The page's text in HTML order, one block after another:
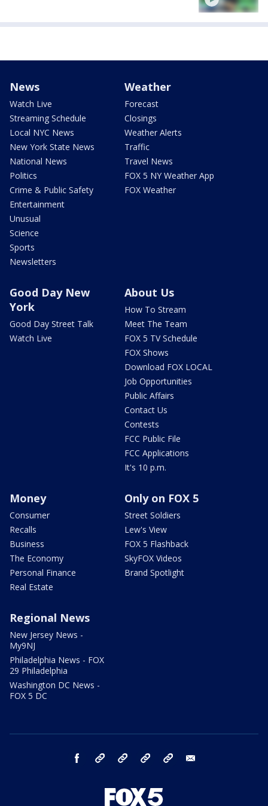
News
Watch Live
Streaming Schedule
Local NYC News
New York State News
National News
Politics
Crime & Public Safety
Entertainment
Unusual
Science
Sports
Newsletters
Weather
Forecast
Closings
Weather Alerts
Traffic
Travel News
FOX 5 NY Weather App
FOX Weather
Good Day New
York
Good Day Street Talk
Watch Live
About Us
How To Stream
Meet The Team
FOX 5 TV Schedule
FOX Shows
Download FOX LOCAL
Job Opportunities
Public Affairs
Contact Us
Contests
FCC Public File
FCC Applications
It's 10 p.m.
Money
Consumer
Recalls
Business
The Economy
Personal Finance
Real Estate
Only on FOX 5
Street Soldiers
Lew's View
FOX 5 Flashback
SkyFOX Videos
Brand Spotlight
Regional News
New Jersey News -
My9NJ
Philadelphia News - FOX
29 Philadelphia
Washington DC News -
FOX 5 DC
facebook Instagram TikTok YouTube